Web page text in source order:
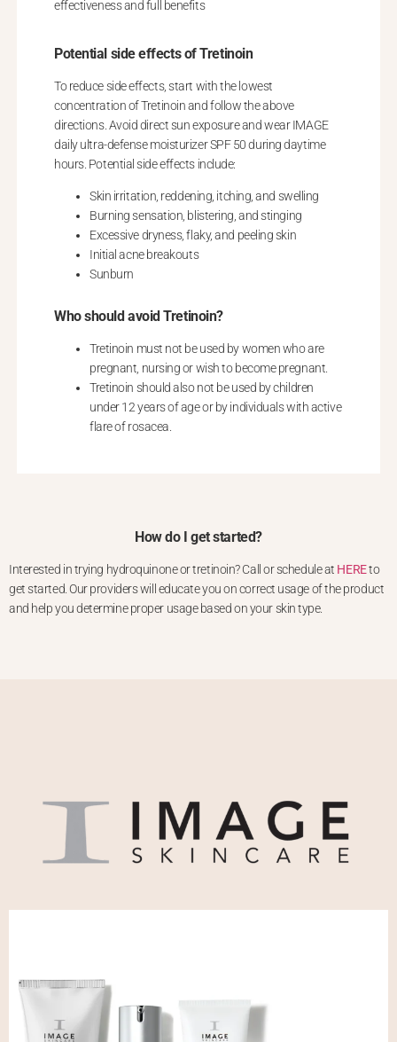
effectiveness and full benefits
Potential side effects of Tretinoin
To reduce side effects, start with the lowest
concentration of Tretinoin and follow the above
directions. Avoid direct sun exposure and wear IMAGE
daily ultra-defense moisturizer SPF 50 during daytime
hours. Potential side effects include:
Skin irritation, reddening, itching, and swelling
Burning sensation, blistering, and stinging
Excessive dryness, flaky, and peeling skin
Initial acne breakouts
Sunburn
Who should avoid Tretinoin?
Tretinoin must not be used by women who are
pregnant, nursing or wish to become pregnant.
Tretinoin should also not be used by children
under 12 years of age or by individuals with active
flare of rosacea.
How do I get started?
Interested in trying hydroquinone or tretinoin? Call or schedule at HEREto
get started. Our providers will educate you on correct usage of the product
and help you determine proper usage based on your skin type.